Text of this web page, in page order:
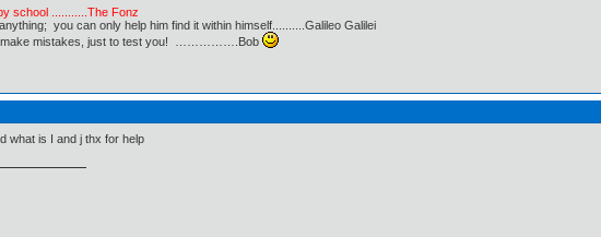
school ...........The Fonz
you can only help him find it within himself..........Galileo Galilei
make mistakes, just to test you! …………….Bob
what is I and j thx for help